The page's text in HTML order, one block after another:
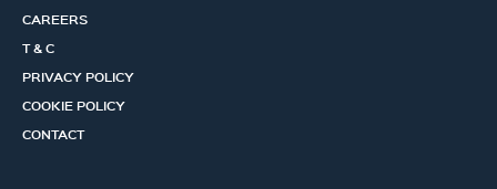
CAREERS
T & C
PRIVACY POLICY
COOKIE POLICY
CONTACT